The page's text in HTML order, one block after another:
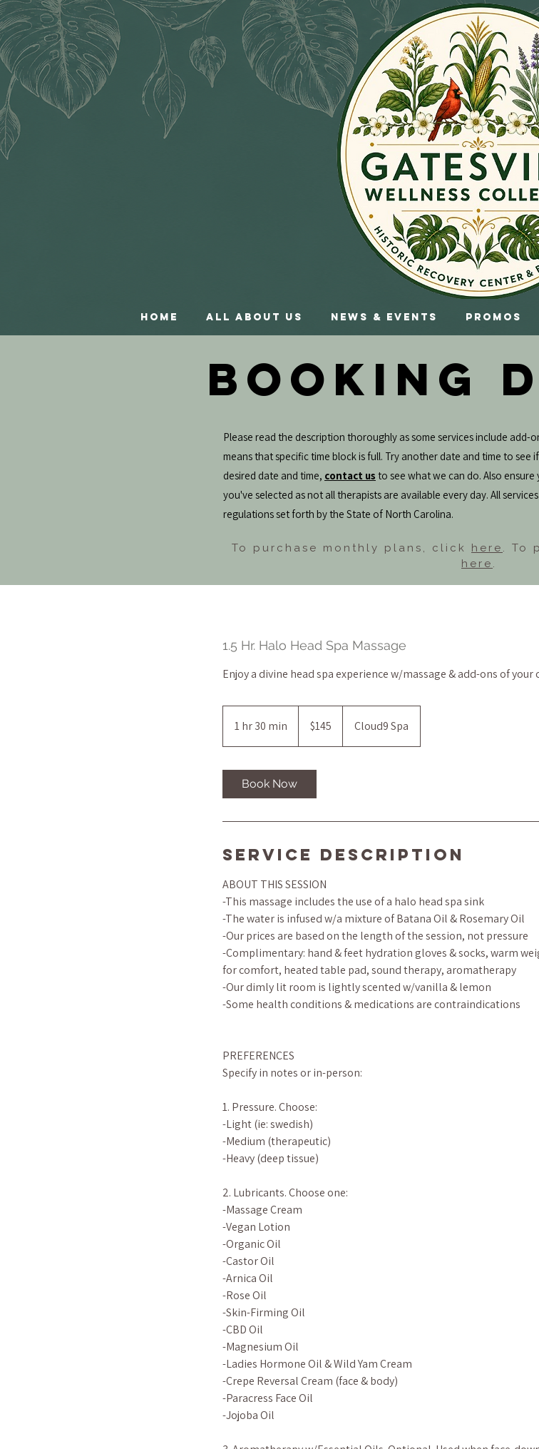
Home All About Us News & Events Promos
BOOKING
Please read the description thoroughly as some services include add-
means that specific time block is full. Try another date and time to see
desired date and time, contact us to see what we can do. Also
you've selected as not all therapists are available every day. All
regulations set forth by the State of North Carolina.
To purchase monthly plans, click here . To
here .
1.5 Hr. Halo Head Spa Massage
Enjoy a divine head spa experience w/massage & add-ons of your
1 hr 30 min
h
dollars$145 Cloud9 Spa
Book Now
Service Description
ABOUT THIS SESSION
-This massage includes the use of a halo head spa sink
-The water is infused w/a mixture of Batana Oil & Rosemary Oil
-Our prices are based on the length of the session, not pressure
-Complimentary: hand & feet hydration gloves & socks, warm
for comfort, heated table pad, sound therapy, aromatherapy
-Our dimly lit room is lightly scented w/vanilla & lemon
-Some health conditions & medications are contraindications
PREFERENCES
Specify in notes or in-person:
1. Pressure. Choose:
-Light (ie: swedish)
-Medium (therapeutic)
-Heavy (deep tissue)
2. Lubricants. Choose one:
-Massage Cream
-Vegan Lotion
-Organic Oil
-Castor Oil
-Arnica Oil
-Rose Oil
-Skin-Firming Oil
-CBD Oil
-Magnesium Oil
-Ladies Hormone Oil & Wild Yam Cream
-Crepe Reversal Cream (face & body)
-Paracress Face Oil
-Jojoba Oil